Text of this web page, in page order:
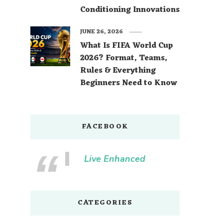
Conditioning Innovations
What Is FIFA World Cup
2026? Format, Teams,
Rules & Everything
Beginners Need to Know
JUNE 26, 2026
FACEBOOK
Live Enhanced
CATEGORIES